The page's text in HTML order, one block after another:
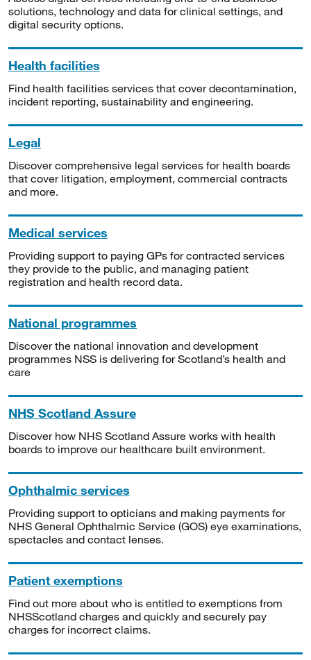
solutions, technology and data for clinical settings, and
digital security options.
Health facilities
Find health facilities services that cover decontamination,
incident reporting, sustainability and engineering.
Legal
Discover comprehensive legal services for health boards
that cover litigation, employment, commercial contracts
and more.
Medical services
Providing support to paying GPs for contracted services
they provide to the public, and managing patient
registration and health record data.
National programmes
Discover the national innovation and development
programmes NSS is delivering for Scotland’s health and
care
NHS Scotland Assure
Discover how NHS Scotland Assure works with health
boards to improve our healthcare built environment.
Ophthalmic services
Providing support to opticians and making payments for
NHS General Ophthalmic Service (GOS) eye examinations,
spectacles and contact lenses.
Patient exemptions
Find out more about who is entitled to exemptions from
NHSScotland charges and quickly and securely pay
charges for incorrect claims.